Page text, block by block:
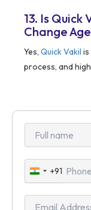
13. Is Quick
Change
Yes, Quick Vakil
process, and
India
+91
+91